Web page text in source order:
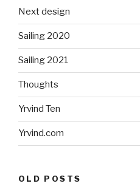
Next design
Sailing 2020
Sailing 2021
Thoughts
Yrvind Ten
Yrvind.com
OLD POSTS